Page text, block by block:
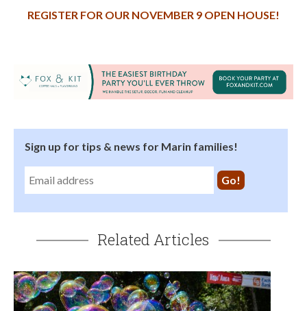
REGISTER FOR OUR NOVEMBER 9 OPEN HOUSE!
Sign up for tips & news for Marin families!
Related Articles